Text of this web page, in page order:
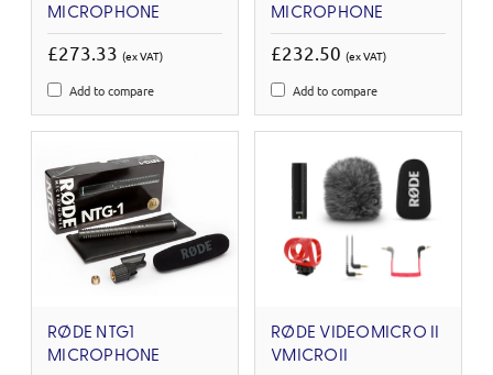
MICROPHONE
£273.33 (ex VAT)
Add to compare
MICROPHONE
£232.50 (ex VAT)
Add to compare
RØDE NTG1
MICROPHONE
RØDE VIDEOMICRO II
VMICROII